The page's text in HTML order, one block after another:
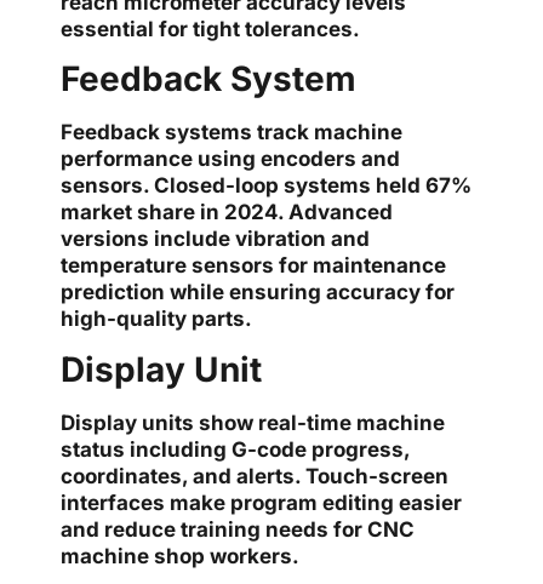
essential for tight tolerances.
Feedback System
Feedback systems track machine
performance using encoders and
sensors. Closed-loop systems held 67%
market share in 2024. Advanced
versions include vibration and
temperature sensors for maintenance
prediction while ensuring accuracy for
high-quality parts.
Display Unit
Display units show real-time machine
status including G-code progress,
coordinates, and alerts. Touch-screen
interfaces make program editing easier
and reduce training needs for CNC
machine shop workers.